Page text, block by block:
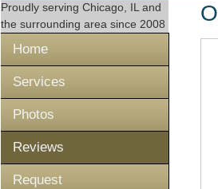
Proudly serving Chicago, IL and
the surrounding area since 2008
Home
Services
Photos
Reviews
Request